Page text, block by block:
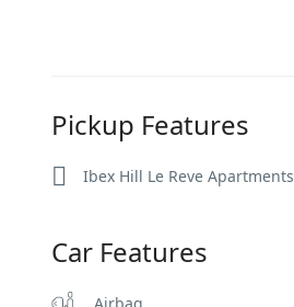
Pickup Features
Ibex Hill Le Reve Apartments
Car Features